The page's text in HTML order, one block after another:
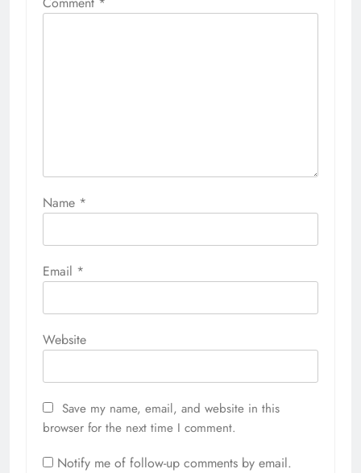
Name *
Email *
Website
Save my name, email, and website in this
browser for the next time I comment.
Notify me of follow-up comments by email.